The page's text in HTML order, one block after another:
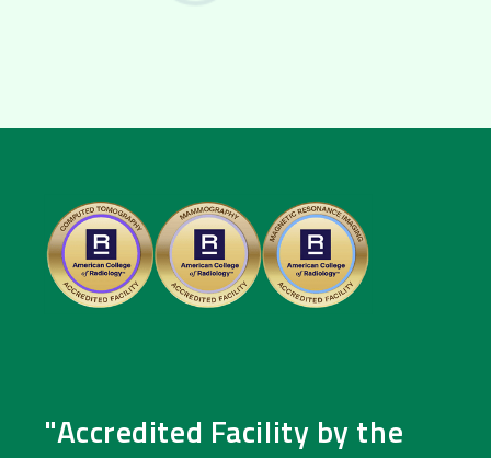
"Accredited Facility by the